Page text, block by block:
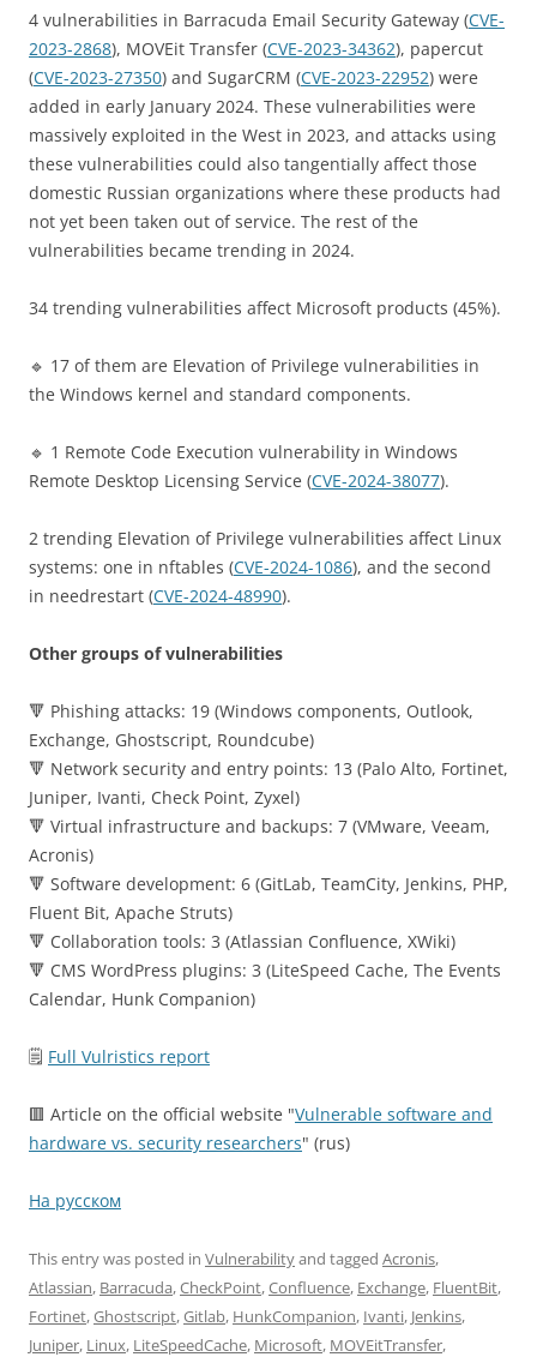
4 vulnerabilities in Barracuda Email Security Gateway (CVE-
2023-2868), MOVEit Transfer (CVE-2023-34362), papercut
(CVE-2023-27350) and SugarCRM (CVE-2023-22952) were
added in early January 2024. These vulnerabilities were
massively exploited in the West in 2023, and attacks using
these vulnerabilities could also tangentially affect those
domestic Russian organizations where these products had
not yet been taken out of service. The rest of the
vulnerabilities became trending in 2024.
34 trending vulnerabilities affect Microsoft products (45%).
🔹 17 of them are Elevation of Privilege vulnerabilities in
the Windows kernel and standard components.
🔹 1 Remote Code Execution vulnerability in Windows
Remote Desktop Licensing Service (CVE-2024-38077).
2 trending Elevation of Privilege vulnerabilities affect Linux
systems: one in nftables (CVE-2024-1086), and the second
in needrestart (CVE-2024-48990).
Other groups of vulnerabilities
🔻 Phishing attacks: 19 (Windows components, Outlook,
Exchange, Ghostscript, Roundcube)
🔻 Network security and entry points: 13 (Palo Alto, Fortinet,
Juniper, Ivanti, Check Point, Zyxel)
🔻 Virtual infrastructure and backups: 7 (VMware, Veeam,
Acronis)
🔻 Software development: 6 (GitLab, TeamCity, Jenkins, PHP,
Fluent Bit, Apache Struts)
🔻 Collaboration tools: 3 (Atlassian Confluence, XWiki)
🔻 CMS WordPress plugins: 3 (LiteSpeed Cache, The Events
Calendar, Hunk Companion)
🗒 Full Vulristics report
🟥 Article on the official website "Vulnerable software and
hardware vs. security researchers" (rus)
На русском
This entry was posted in Vulnerabilityand tagged Acronis,
Atlassian, Barracuda,CheckPoint,Confluence, Exchange, FluentBit,
Fortinet,Ghostscript,Gitlab, HunkCompanion, Ivanti, Jenkins,
Juniper, Linux, LiteSpeedCache, Microsoft, MOVEitTransfer,